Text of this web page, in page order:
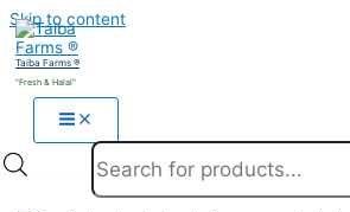
Skip to content
Taiba Farms ®
"Fresh & Halal"